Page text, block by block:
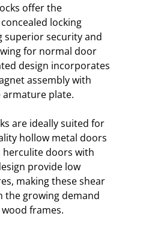
offer the
locking
superior security and
for normal door
design incorporates
assembly with
plate.
are ideally suited for
hollow metal doors
herculite doors with
provide low
making these shear
the growing demand
frames.